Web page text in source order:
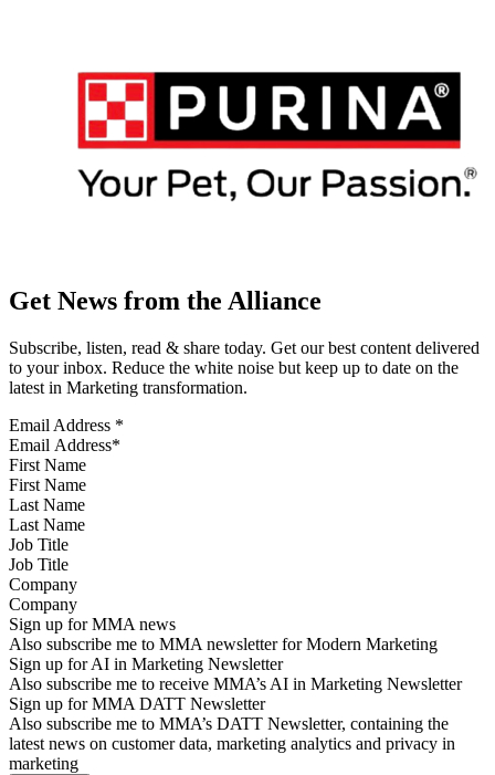
Get News from the Alliance
Subscribe, listen, read & share today. Get our best content delivered
to your inbox. Reduce the white noise but keep up to date on the
latest in Marketing transformation.
Email Address *
First Name
Last Name
Job Title
Company
Sign up for MMA news
Also subscribe me to MMA newsletter for Modern Marketing
Sign up for AI in Marketing Newsletter
Also subscribe me to receive MMA’s AI in Marketing Newsletter
Sign up for MMA DATT Newsletter
Also subscribe me to MMA’s DATT Newsletter, containing the
latest news on customer data, marketing analytics and privacy in
marketing